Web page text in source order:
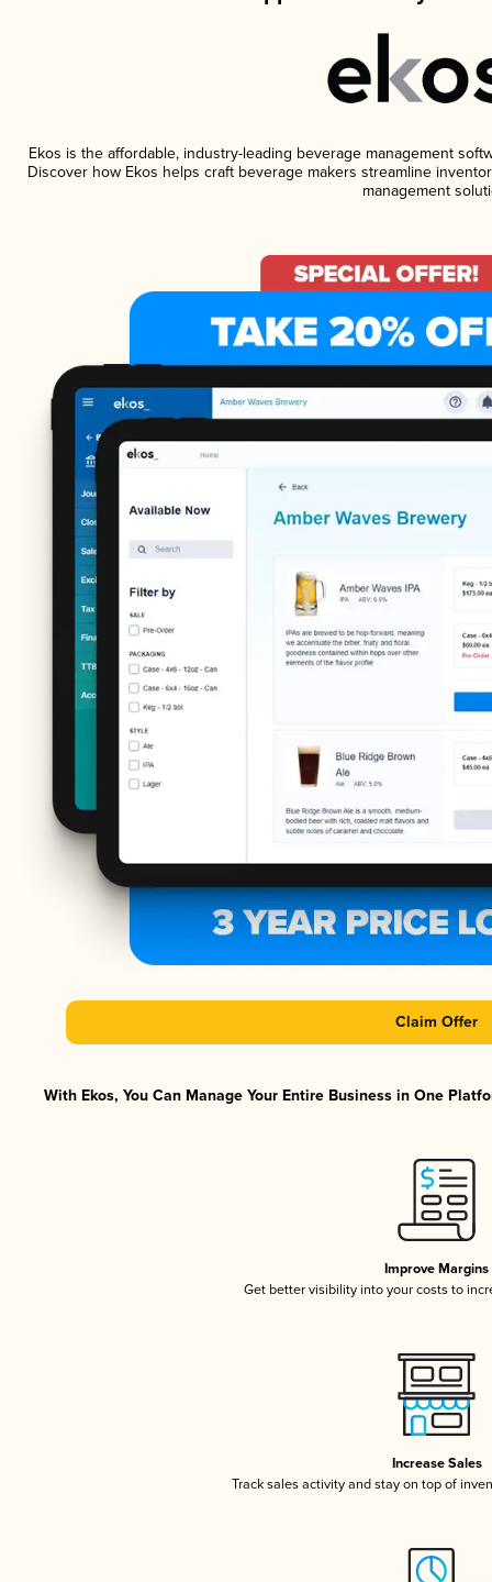
Ekos is the affordable, industry-leading beverage management
Discover how Ekos helps craft beverage makers streamline
management
Claim Offer
With Ekos, You Can Manage Your Entire Business in One
Improve Margins
Get better visibility into your costs to
Increase Sales
Track sales activity and stay on top of